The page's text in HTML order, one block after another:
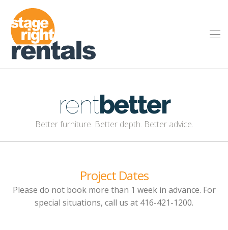
rentbetter
Better furniture. Better depth. Better advice.
Project Dates
Please do not book more than 1 week in advance. For
special situations, call us at 416-421-1200.